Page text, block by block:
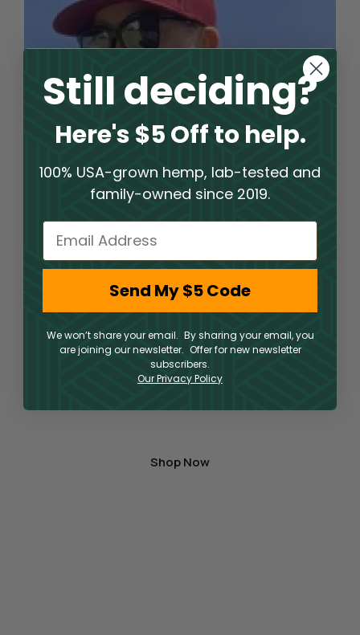
Welcome to an Elite Hemp
Shop Experience
PharmaCBD operates a hemp shop where clients
can find a large variety of products for vaping,
topical application, or oral consumption,
Shop Now
Still deciding?
Here's $5 Off to help.
100% USA-grown hemp, lab-tested and
family-owned since 2019.
Email
Send My $5 Code
We won’t share your email. By sharing your email, you
are joining our newsletter. Offer for new newsletter
subscribers.
Our Privacy Policy